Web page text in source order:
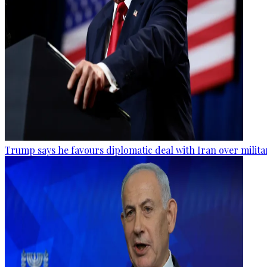
Trump says he favours diplomatic deal with Iran over